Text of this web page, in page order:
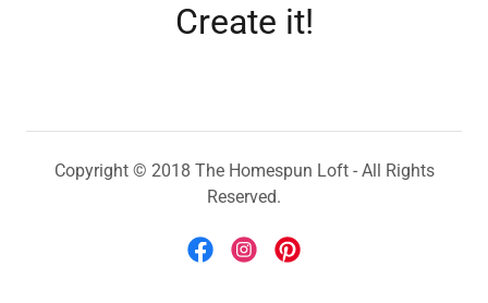
Copyright © 2018 The Homespun Loft - All Rights
Reserved.